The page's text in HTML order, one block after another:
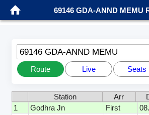
69146 GDA-ANND MEMU
69146 GDA-ANND MEMU
Route Live Seats
Station Arr
1
Godhra Jn First